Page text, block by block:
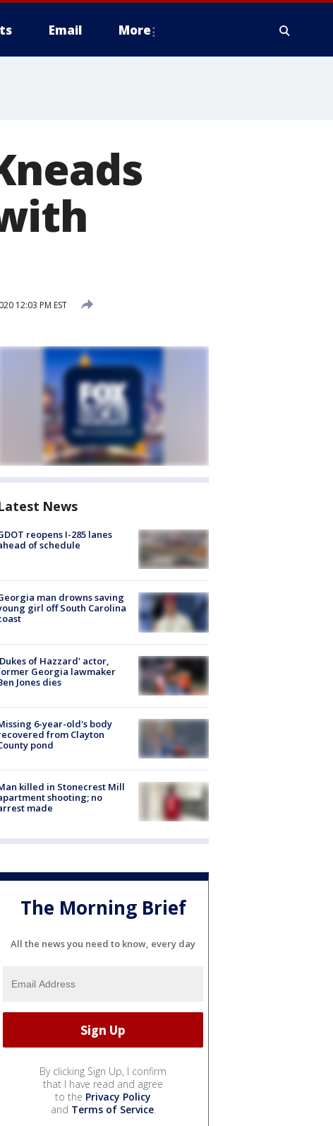
Email More
12:03 PM EST
News
reopens I-285 lanes
of schedule
man drowns saving
girl off South Carolina
of Hazzard' actor,
Georgia lawmaker
Jones dies
6-year-old's body
from Clayton
pond
killed in Stonecrest Mill
shooting; no
made
The Morning Brief
All the news you need to know, every day
By clicking Sign Up, I confirm
that I have read and agree
to the Privacy Policy
and Terms of Service.